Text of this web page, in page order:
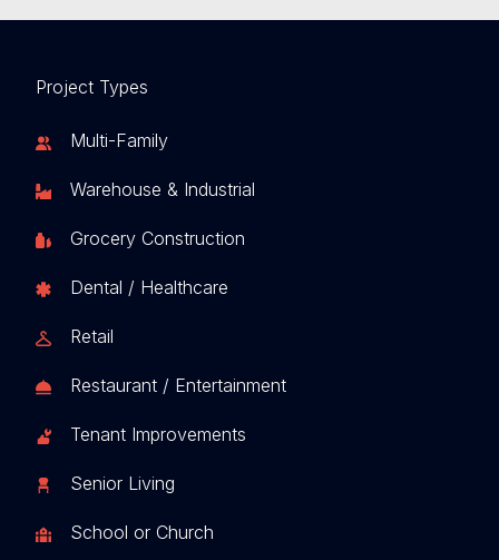
Project Types
Multi-Family
Warehouse & Industrial
Grocery Construction
Dental / Healthcare
Retail
Restaurant / Entertainment
Tenant Improvements
Senior Living
School or Church